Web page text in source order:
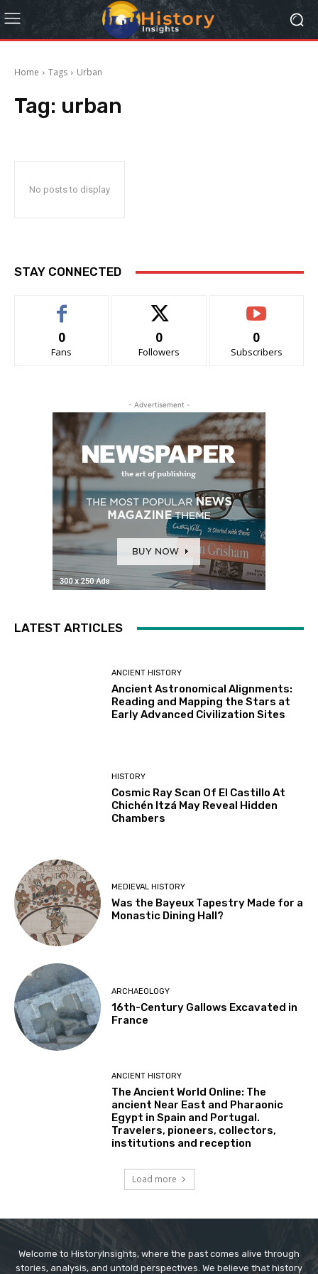
Home Tags Urban
Tag: urban
No posts to display
STAY CONNECTED
0
Fans
0
Followers
0
Subscribers
- Advertisement -
LATEST ARTICLES
ANCIENT HISTORY
Ancient Astronomical Alignments:
Reading and Mapping the Stars at
Early Advanced Civilization Sites
HISTORY
Cosmic Ray Scan Of El Castillo At
Chichén Itzá May Reveal Hidden
Chambers
MEDIEVAL HISTORY
Was the Bayeux Tapestry Made for a
Monastic Dining Hall?
ARCHAEOLOGY
16th-Century Gallows Excavated in
France
ANCIENT HISTORY
The Ancient World Online: The
ancient Near East and Pharaonic
Egypt in Spain and Portugal.
Travelers, pioneers, collectors,
institutions and reception
Load more
Welcome to HistoryInsights, where the past comes alive through
stories, analysis, and untold perspectives. We believe that history